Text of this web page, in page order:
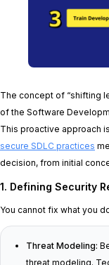
The concept of “shifting
of the Software
This proactive approach
secure SDLC practices
decision, from initial
1. Defining Security
You cannot fix what you
Threat Modeling:
threat modeling.